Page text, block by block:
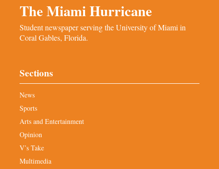
The Miami Hurricane
Student newspaper serving the University of Miami in
Coral Gables, Florida.
Sections
News
Sports
Arts and Entertainment
Opinion
V’s Take
Multimedia